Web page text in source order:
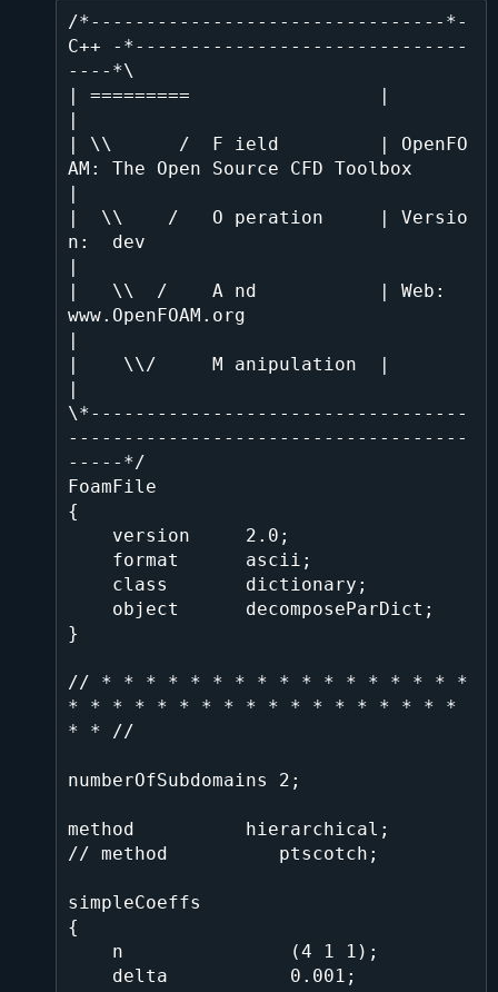
/*--------------------------------*-
C++ -*------------------------------
----*\
| =========                 |
|
| \\      /  F ield         | OpenFO
AM: The Open Source CFD Toolbox
|
|  \\    /   O peration     | Versio
n:  dev
|
|   \\  /    A nd           | Web:
www.OpenFOAM.org
|
|    \\/     M anipulation  |
|
\*----------------------------------
------------------------------------
-----*/
FoamFile
{
}
// * * * * * * * * * * * * * * * * *
* * * * * * * * * * * * * * * * * *
* * //
numberOfSubdomains 2;
method          hierarchical;
// method          ptscotch;
simpleCoeffs
{